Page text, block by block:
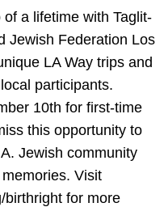
a lifetime with Taglit-
Jewish Federation Los
LA Way trips and
participants.
10th for first-time
this opportunity to
Jewish community
Visit
birthright for more